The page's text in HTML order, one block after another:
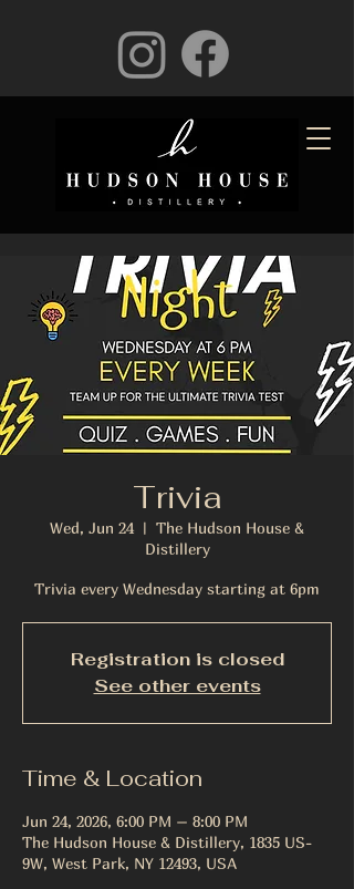
Trivia
Wed, Jun 24
  |
The Hudson House &
Distillery
Trivia every Wednesday starting at 6pm
Registration is closed
See other events
Time & Location
Jun 24, 2026, 6:00 PM – 8:00 PM
The Hudson House & Distillery, 1835 US-
9W, West Park, NY 12493, USA